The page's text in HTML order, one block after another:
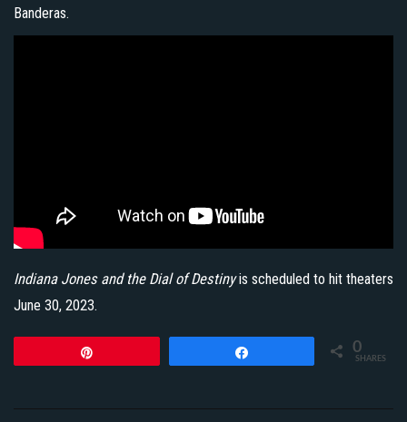
Banderas.
Indiana Jones and the Dial of Destinyis scheduled to hit theaters
June 30, 2023.
0
SHARES